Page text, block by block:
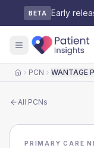
BETA Early
HomePCN WANTAGE
All PCNs
PRIMARY CARE